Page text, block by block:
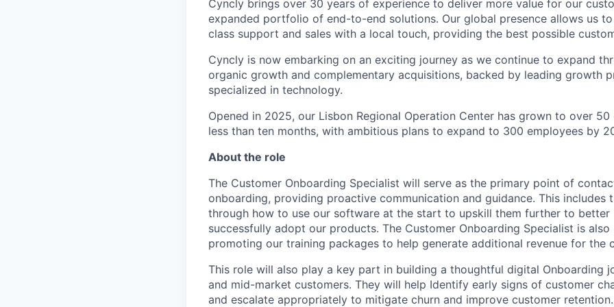
Cyncly brings over 30 years of experience to deliver more value for our
expanded portfolio of end-to-end solutions. Our global presence allows us
class support and sales with a local touch, providing the best possible
Cyncly is now embarking on an exciting journey as we continue to expand
organic growth and complementary acquisitions, backed by leading growth
specialized in technology.
Opened in 2025, our Lisbon Regional Operation Center has grown to over
less than ten months, with ambitious plans to expand to 300 employees by
About the role
The Customer Onboarding Specialist will serve as the primary point of
onboarding, providing proactive communication and guidance. This includes
through how to use our software at the start to upskill them further to better
successfully adopt our products. The Customer Onboarding Specialist is
promoting our training packages to help generate additional revenue for the
This role will also play a key part in building a thoughtful digital Onboarding
and mid-market customers. They will help Identify early signs of customer
and escalate appropriately to mitigate churn and improve customer